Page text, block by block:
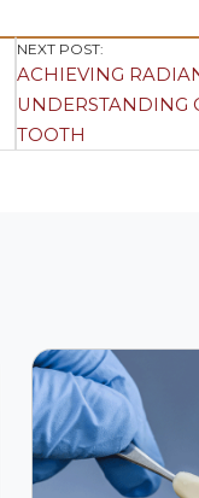
NEXT POST:
ACHIEVING
UNDERSTANDING
TOOTH